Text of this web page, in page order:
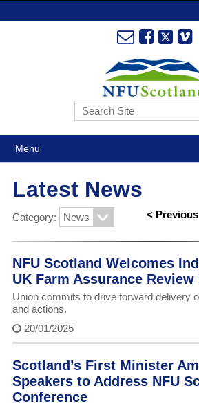
Menu
Latest News
Category: < Previous
NFU Scotland Welcomes
UK Farm Assurance Review
Union commits to drive forward delivery
and actions.
20/01/2025
Scotland’s First Minister
Speakers to Address NFU
Conference